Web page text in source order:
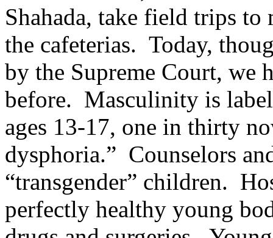
Shahada, take field trips to
the cafeterias. Today,
by the Supreme Court, we
before. Masculinity is
ages 13-17, one in thirty
dysphoria.” Counselors
“transgender” children.
perfectly healthy young